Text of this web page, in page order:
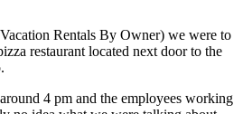
Rentals By Owner) we were to
restaurant located next door to the
4 pm and the employees working